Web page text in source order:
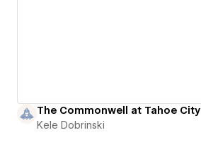
The Commonwell at Tahoe City
Kele Dobrinski